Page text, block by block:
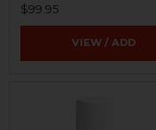
$99.95
VIEW / ADD